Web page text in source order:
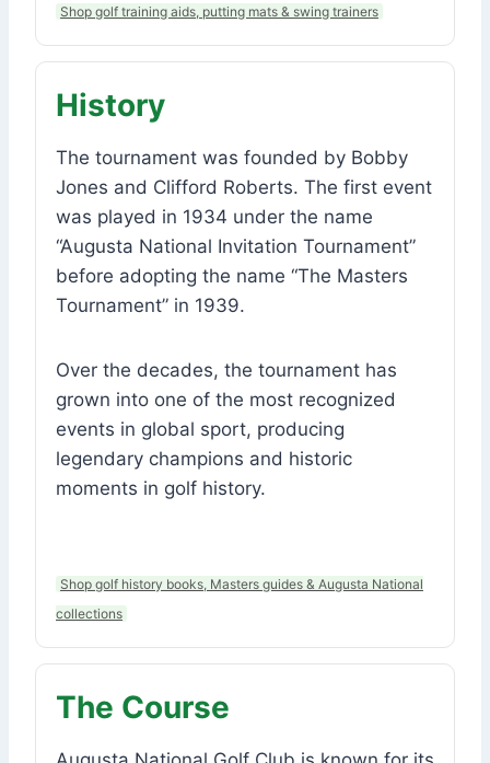
Shop golf training aids, putting mats & swing trainers
History
The tournament was founded by Bobby
Jones and Clifford Roberts. The first event
was played in 1934 under the name
“Augusta National Invitation Tournament”
before adopting the name “The Masters
Tournament” in 1939.
Over the decades, the tournament has
grown into one of the most recognized
events in global sport, producing
legendary champions and historic
moments in golf history.
Shop golf history books, Masters guides & Augusta National
collections
The Course